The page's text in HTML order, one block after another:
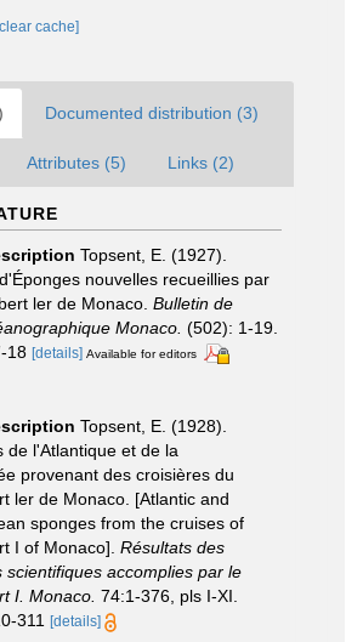
cache]
Documented distribution (3)
Attributes (5) Links (2)
Topsent, E. (1927).
nouvelles recueillies par
ler de Monaco. Bulletin de
Monaco. (502): 1-19.
18 [details] Available for editors
Topsent, E. (1928).
de l'Atlantique et de la
provenant des croisières du
ler de Monaco. [Atlantic and
sponges from the cruises of
I of Monaco]. Résultats des
scientifiques accomplies par le
I. Monaco. 74:1-376, pls I-XI.
311 [details]